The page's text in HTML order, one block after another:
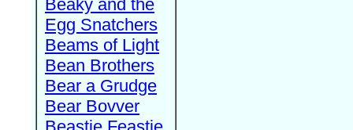
Beaky and the
Egg Snatchers
Beams of Light
Bean Brothers
Bear a Grudge
Bear Bovver